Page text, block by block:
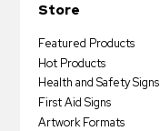
Store
Featured Products
Hot Products
Health and Safety Signs
First Aid Signs
Artwork Formats